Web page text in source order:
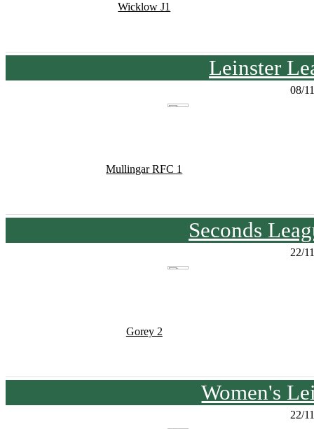
Wicklow J1
Leinster
08/
Mullingar RFC 1
Seconds
22/
Gorey 2
Women's
22/